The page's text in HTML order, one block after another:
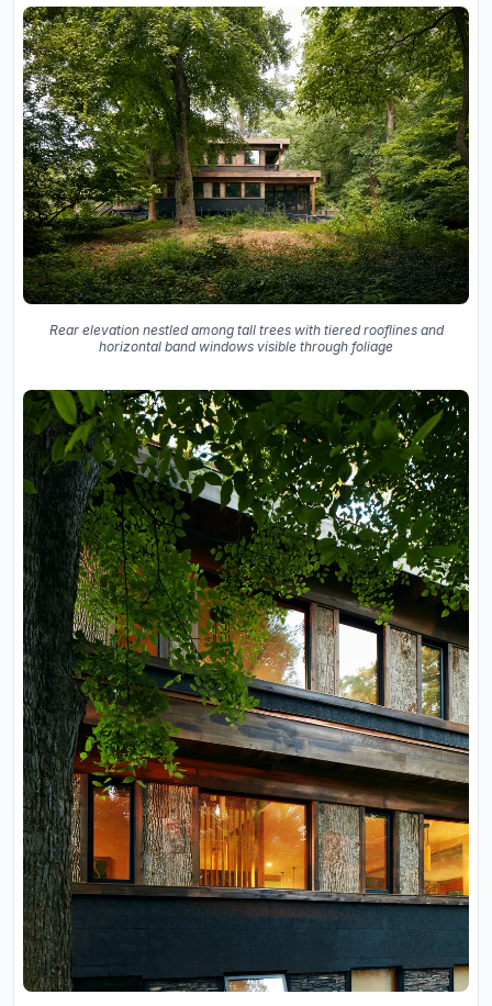
Rear elevation nestled among tall trees with tiered rooflines and
horizontal band windows visible through foliage